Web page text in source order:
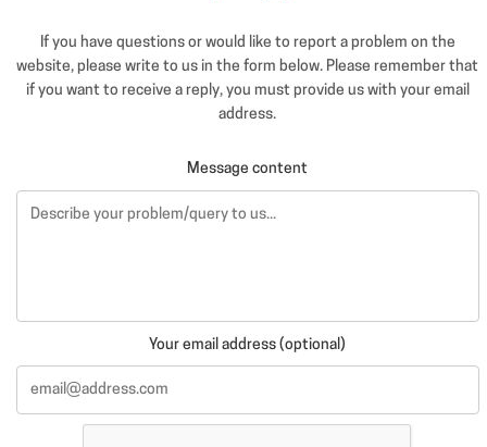
If you have questions or would like to report a problem on the
website, please write to us in the form below. Please remember that
if you want to receive a reply, you must provide us with your email
address.
Message content
Your email address (optional)